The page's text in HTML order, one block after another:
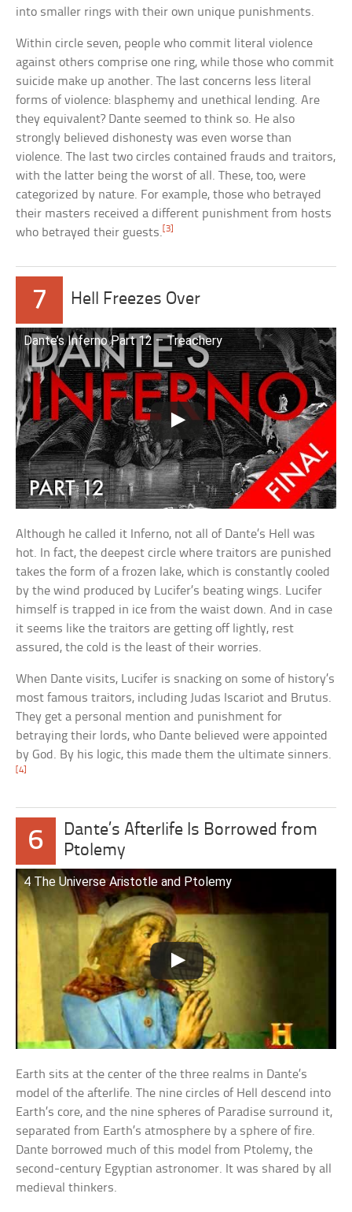
into smaller rings with their own unique punishments.
Within circle seven, people who commit literal violence
against others comprise one ring, while those who commit
suicide make up another. The last concerns less literal
forms of violence: blasphemy and unethical lending. Are
they equivalent? Dante seemed to think so. He also
strongly believed dishonesty was even worse than
violence. The last two circles contained frauds and traitors,
with the latter being the worst of all. These, too, were
categorized by nature. For example, those who betrayed
their masters received a different punishment from hosts
who betrayed their guests. [3]
7 Hell Freezes Over
Dante’s Inferno Part 12 – Treachery
Although he called it Inferno, not all of Dante’s Hell was
hot. In fact, the deepest circle where traitors are punished
takes the form of a frozen lake, which is constantly cooled
by the wind produced by Lucifer’s beating wings. Lucifer
himself is trapped in ice from the waist down. And in case
it seems like the traitors are getting off lightly, rest
assured, the cold is the least of their worries.
When Dante visits, Lucifer is snacking on some of history’s
most famous traitors, including Judas Iscariot and Brutus.
They get a personal mention and punishment for
betraying their lords, who Dante believed were appointed
by God. By his logic, this made them the ultimate sinners.
[4]
6
Dante’s Afterlife Is Borrowed from
Ptolemy
4 The Universe Aristotle and Ptolemy
Earth sits at the center of the three realms in Dante’s
model of the afterlife. The nine circles of Hell descend into
Earth’s core, and the nine spheres of Paradise surround it,
separated from Earth’s atmosphere by a sphere of fire.
Dante borrowed much of this model from Ptolemy, the
second-century Egyptian astronomer. It was shared by all
medieval thinkers.